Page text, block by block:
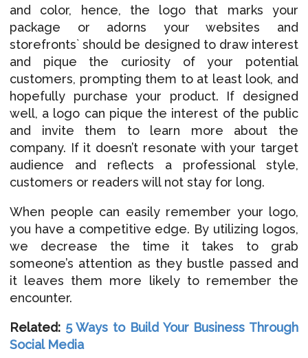
and color, hence, the logo that marks your
package or adorns your websites and
storefronts` should be designed to draw interest
and pique the curiosity of your potential
customers, prompting them to at least look, and
hopefully purchase your product. If designed
well, a logo can pique the interest of the public
and invite them to learn more about the
company. If it doesn’t resonate with your target
audience and reflects a professional style,
customers or readers will not stay for long.
When people can easily remember your logo,
you have a competitive edge. By utilizing logos,
we decrease the time it takes to grab
someone’s attention as they bustle passed and
it leaves them more likely to remember the
encounter.
Related: 5 Ways to Build Your Business Through
Social Media